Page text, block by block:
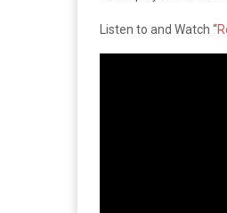
Listen to and Watch “